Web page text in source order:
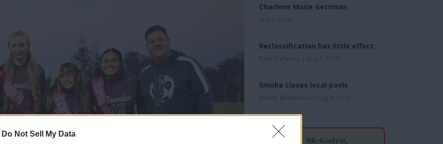
Do Not Sell My Data
Charlene Marie Gettman
Reclassification has little effect
Paul Delaney
Smoke closes local pools
Derek Bilodeaux